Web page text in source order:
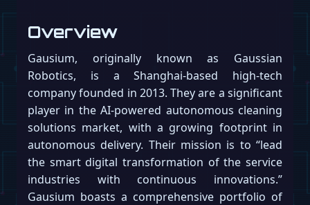
Overview
Gausium, originally known as Gaussian
Robotics, is a Shanghai-based high-tech
company founded in 2013. They are a significant
player in the AI-powered autonomous cleaning
solutions market, with a growing footprint in
autonomous delivery. Their mission is to “lead
the smart digital transformation of the service
industries with continuous innovations.”
Gausium boasts a comprehensive portfolio of